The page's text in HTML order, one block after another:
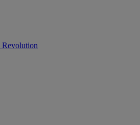
Revolution